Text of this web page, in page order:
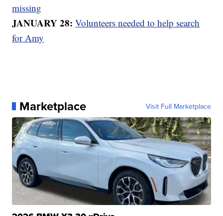
missing
JANUARY 28: Volunteers needed to help search
for Amy
Marketplace Visit Full Marketplace